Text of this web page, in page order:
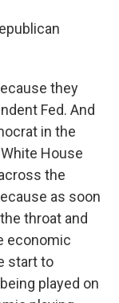
they
Fed. And
in the
House
the
as soon
throat and
economic
start to
played on